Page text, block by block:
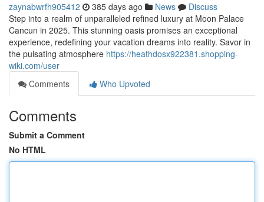
zaynabwrfh905412 385 days ago News
Discuss
Step into a realm of unparalleled refined luxury at Moon Palace
Cancun in 2025. This stunning oasis promises an exceptional
experience, redefining your vacation dreams into reality. Savor in
the pulsating atmosphere https://heathdosx922381.shopping-
wiki.com/user
Comments
Who Upvoted
Comments
Submit a Comment
No HTML